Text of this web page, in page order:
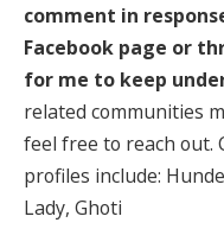
comment in
Facebook page or
for me to keep
related communities
feel free to reach out.
profiles include:
Lady, Ghoti